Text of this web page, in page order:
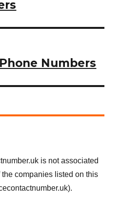
Numbers
is not associated
companies listed on this